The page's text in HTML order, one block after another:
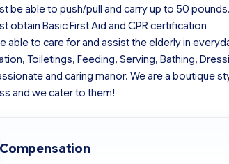
able to care for and assist the elderly in
Toiletings, Feeding, Serving, Bathing,
and caring manor. We are a boutique
and we cater to them!
Compensation